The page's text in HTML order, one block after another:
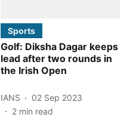
Sports
Golf: Diksha Dagar keeps
lead after two rounds in
the Irish Open
IANS
02 Sep 2023
2 min read